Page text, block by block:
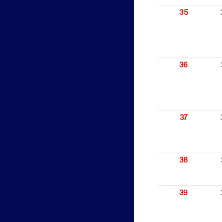
35
36
37
38
39